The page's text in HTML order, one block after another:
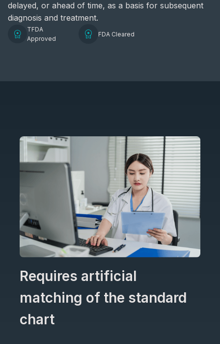
delayed, or ahead of time, as a basis for subsequent
diagnosis and treatment.
TFDA
Approved
FDA Cleared
Requires artificial
matching of the standard
chart